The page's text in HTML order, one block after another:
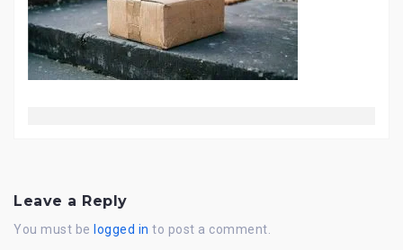
Leave a Reply
You must be logged in to post a comment.